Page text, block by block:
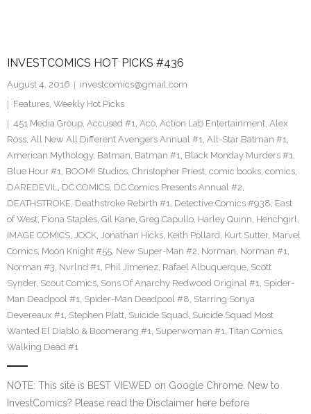
INVESTCOMICS HOT PICKS #436
August 4, 2016
investcomics@gmail.com
Features, Weekly Hot Picks
451 Media Group, Accused #1, Aco, Action Lab Entertainment, Alex
Ross, All New All Different Avengers Annual #1, All-Star Batman #1,
American Mythology, Batman, Batman #1, Black Monday Murders #1,
Blue Hour #1, BOOM! Studios, Christopher Priest, comic books, comics,
DAREDEVIL, DC COMICS, DC Comics Presents Annual #2,
DEATHSTROKE, Deathstroke Rebirth #1, Detective Comics #938, East
of West, Fiona Staples, Gil Kane, Greg Capullo, Harley Quinn, Henchgirl,
IMAGE COMICS, JOCK, Jonathan Hicks, Keith Pollard, Kurt Sutter, Marvel
Comics, Moon Knight #55, New Super-Man #2, Norman, Norman #1,
Norman #3, Nvrlnd #1, Phil Jimenez, Rafael Albuquerque, Scott
Synder, Scout Comics, Sons Of Anarchy Redwood Original #1, Spider-
Man Deadpool #1, Spider-Man Deadpool #8, Starring Sonya
Devereaux #1, Stephen Platt, Suicide Squad, Suicide Squad Most
Wanted El Diablo & Boomerang #1, Superwoman #1, Titan Comics,
Walking Dead #1
NOTE: This site is BEST VIEWED on Google Chrome. New to
InvestComics? Please read the Disclaimer here before